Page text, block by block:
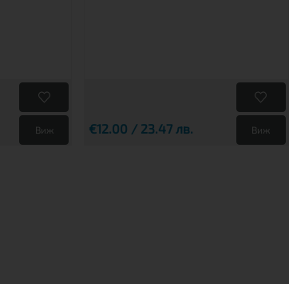
Виж €12.00 / 23.47 лв. Виж